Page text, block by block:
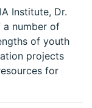
Institute, Dr.
a number of
of youth
projects
for